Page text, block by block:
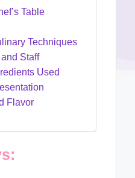
Table
Techniques
Staff
Used
Flavor